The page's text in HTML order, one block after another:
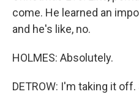
come. He learned an
and he's like, no.
HOLMES: Absolutely.
DETROW: I'm taking it